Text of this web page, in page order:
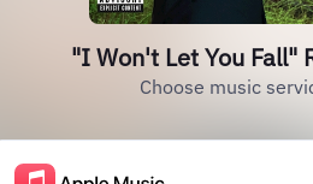
"I Won't Let You Fall"
Choose music